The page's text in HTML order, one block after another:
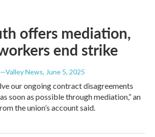
offers mediation,
end strike
News, June 5, 2025
our ongoing contract disagreements
soon as possible through mediation,” an
the union’s account said.